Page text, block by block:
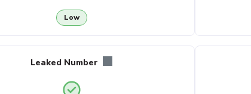
Low
Leaked Number